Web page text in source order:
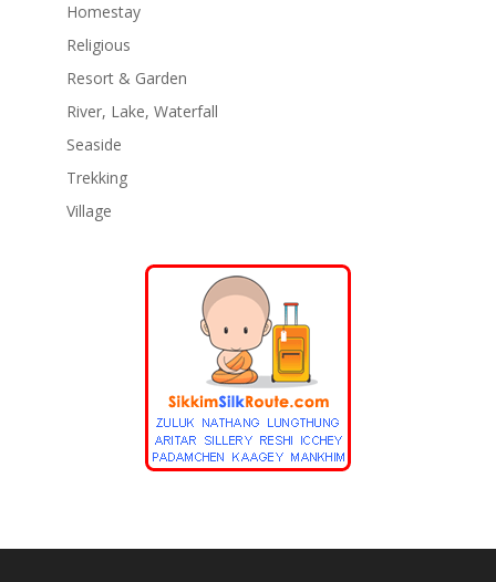
Homestay
Religious
Resort & Garden
River, Lake, Waterfall
Seaside
Trekking
Village